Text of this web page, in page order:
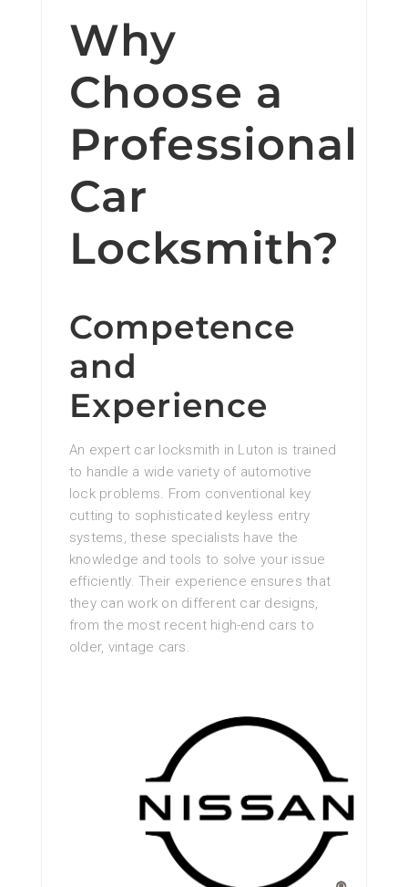
Why
Choose a
Professional
Car
Locksmith?
Competence
and
Experience
An expert car locksmith in Luton is trained
to handle a wide variety of automotive
lock problems. From conventional key
cutting to sophisticated keyless entry
systems, these specialists have the
knowledge and tools to solve your issue
efficiently. Their experience ensures that
they can work on different car designs,
from the most recent high-end cars to
older, vintage cars.